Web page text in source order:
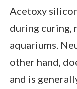
Acetoxy
during curing,
aquariums.
other hand,
and is